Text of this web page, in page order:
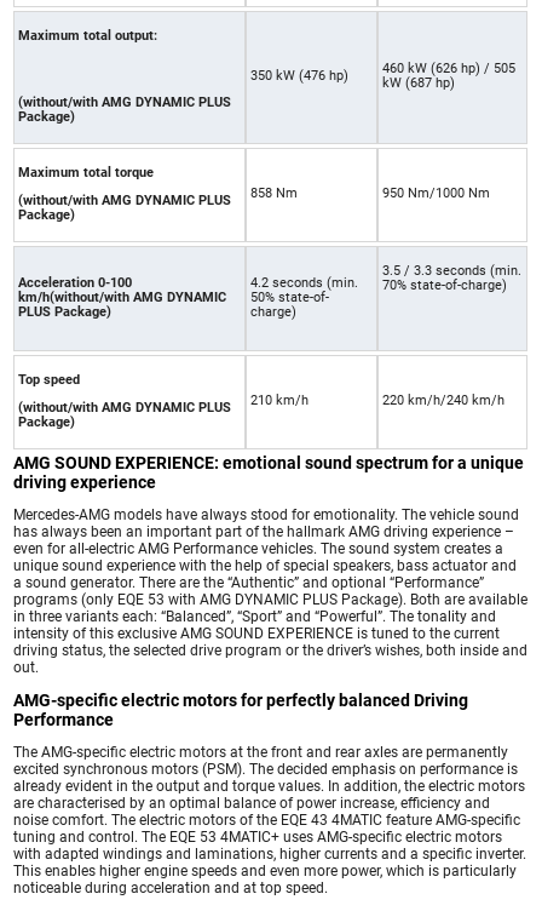
Maximum total output:
(without/with AMG DYNAMIC PLUS
Package)
350 kW (476 hp)
460 kW (626 hp) / 505
kW (687 hp)
Maximum total torque
(without/with AMG DYNAMIC PLUS
Package)
858 Nm 950 Nm/1000 Nm
Acceleration 0-100
km/h(without/with AMG DYNAMIC
PLUS Package)
4.2 seconds (min.
50% state-of-
charge)
3.5 / 3.3 seconds (min.
70% state-of-charge)
Top speed
(without/with AMG DYNAMIC PLUS
Package)
210 km/h 220 km/h/240 km/h
AMG SOUND EXPERIENCE: emotional sound spectrum for a unique
driving experience
Mercedes-AMG models have always stood for emotionality. The vehicle sound
has always been an important part of the hallmark AMG driving experience –
even for all-electric AMG Performance vehicles. The sound system creates a
unique sound experience with the help of special speakers, bass actuator and
a sound generator. There are the “Authentic” and optional “Performance”
programs (only EQE 53 with AMG DYNAMIC PLUS Package). Both are available
in three variants each: “Balanced”, “Sport” and “Powerful”. The tonality and
intensity of this exclusive AMG SOUND EXPERIENCE is tuned to the current
driving status, the selected drive program or the driver’s wishes, both inside and
out.
AMG-specific electric motors for perfectly balanced Driving
Performance
The AMG-specific electric motors at the front and rear axles are permanently
excited synchronous motors (PSM). The decided emphasis on performance is
already evident in the output and torque values. In addition, the electric motors
are characterised by an optimal balance of power increase, efficiency and
noise comfort. The electric motors of the EQE 43 4MATIC feature AMG-specific
tuning and control. The EQE 53 4MATIC+ uses AMG-specific electric motors
with adapted windings and laminations, higher currents and a specific inverter.
This enables higher engine speeds and even more power, which is particularly
noticeable during acceleration and at top speed.